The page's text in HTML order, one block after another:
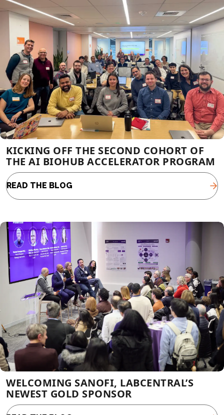
KICKING OFF THE SECOND COHORT OF
THE AI BIOHUB ACCELERATOR PROGRAM
READ THE BLOG
WELCOMING SANOFI, LABCENTRAL’S
NEWEST GOLD SPONSOR